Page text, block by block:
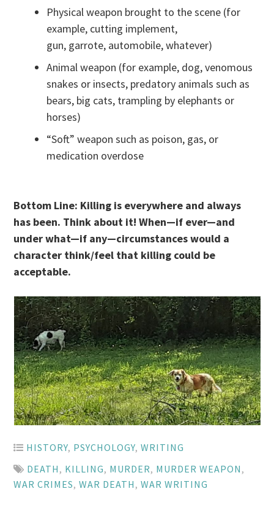
Physical weapon brought to the scene (for
example, cutting implement,
gun, garrote, automobile, whatever)
Animal weapon (for example, dog, venomous
snakes or insects, predatory animals such as
bears, big cats, trampling by elephants or
horses)
“Soft” weapon such as poison, gas, or
medication overdose
Bottom Line: Killing is everywhere and always
has been. Think about it! When—if ever—and
under what—if any—circumstances would a
character think/feel that killing could be
acceptable.
HISTORY, PSYCHOLOGY,WRITING
DEATH , KILLING, MURDER, MURDER WEAPON ,
WAR CRIMES,WAR DEATH ,WAR WRITING